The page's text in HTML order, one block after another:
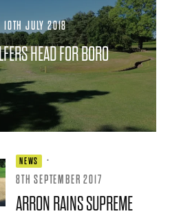
10TH JULY 2018
HEAD FOR BORO
NEWS
·
8TH SEPTEMBER 2017
ARRON RAINS SUPREME